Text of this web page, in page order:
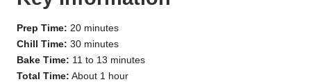
Prep Time: 20 minutes
Chill Time: 30 minutes
Bake Time: 11 to 13 minutes
Total Time: About 1 hour